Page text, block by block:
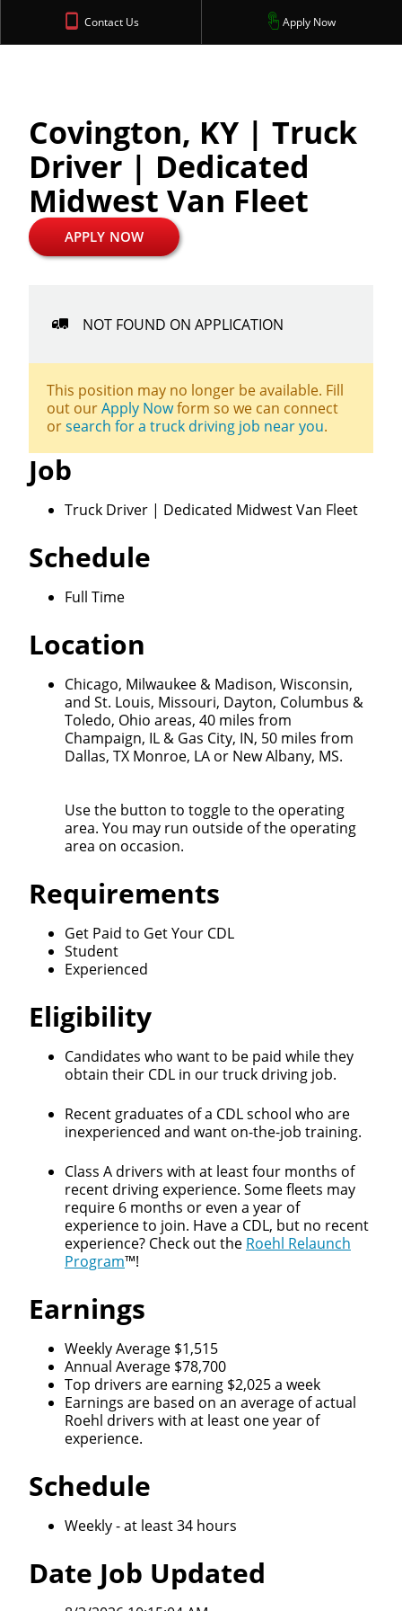
Contact Us Apply Now
Covington, KY | Truck
Driver | Dedicated
Midwest Van Fleet
APPLY NOW
NOT FOUND ON APPLICATION
This position may no longer be available. Fill
out ourApply Nowform so we can connect
orsearch for a truck driving job near you.
Job
Truck Driver | Dedicated Midwest Van Fleet
Schedule
Full Time
Location
Chicago, Milwaukee & Madison, Wisconsin,
and St. Louis, Missouri, Dayton, Columbus &
Toledo, Ohio areas, 40 miles from
Champaign, IL & Gas City, IN, 50 miles from
Dallas, TX Monroe, LA or New Albany, MS.
Use the button to toggle to the operating
area. You may run outside of the operating
area on occasion.
Requirements
Get Paid to Get Your CDL
Student
Experienced
Eligibility
Candidates who want to be paid while they
obtain their CDL in our truck driving job.
Recent graduates of a CDL school who are
inexperienced and want on-the-job training.
Class A drivers with at least four months of
recent driving experience. Some fleets may
require 6 months or even a year of
experience to join. Have a CDL, but no recent
experience? Check out the Roehl Relaunch
Program™!
Earnings
Weekly Average $1,515
Annual Average $78,700
Top drivers are earning $2,025 a week
Earnings are based on an average of actual
Roehl drivers with at least one year of
experience.
Schedule
Weekly - at least 34 hours
Date Job Updated
Close
Quick Apply
we'll connect & match you with the driving
opportunity that best fits your needs.